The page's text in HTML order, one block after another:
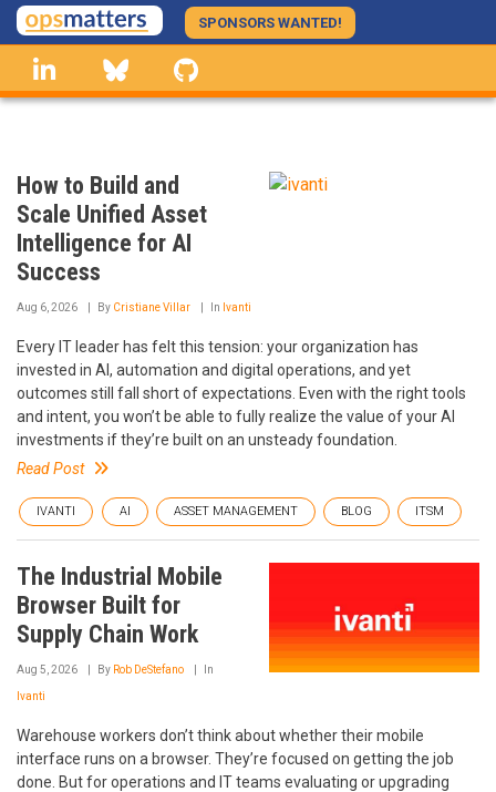
Skip
to
main
content
SPONSORS WANTED!
linkedin Bluesky
How to Build and
Scale Unified Asset
Intelligence for AI
Success
Aug 6, 2026 By Cristiane Villar In Ivanti
Every IT leader has felt this tension: your organization has
invested in AI, automation and digital operations, and yet
outcomes still fall short of expectations. Even with the right tools
and intent, you won’t be able to fully realize the value of your AI
investments if they’re built on an unsteady foundation.
Read Post
IVANTI AI ASSET MANAGEMENT BLOG ITSM
The Industrial Mobile
Browser Built for
Supply Chain Work
Aug 5, 2026 By Rob DeStefano In
Ivanti
Warehouse workers don’t think about whether their mobile
interface runs on a browser. They’re focused on getting the job
done. But for operations and IT teams evaluating or upgrading